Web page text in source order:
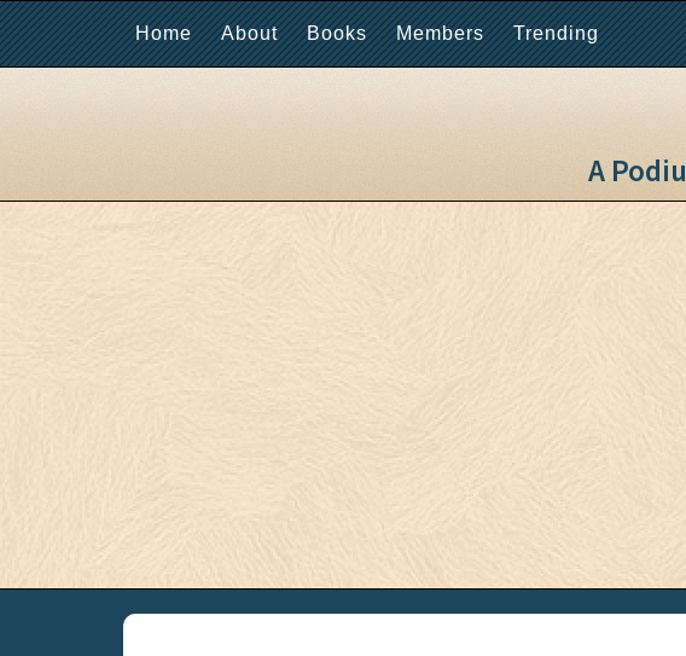
Home About Books Members Trending
A